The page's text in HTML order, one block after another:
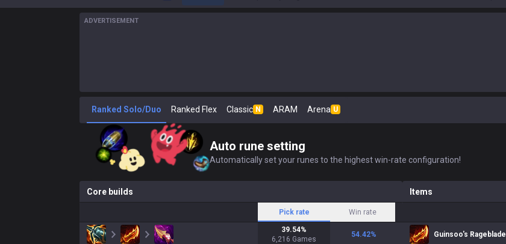
ADVERTISEMENT
Ranked Solo/Duo Ranked Flex Classic N ARAM Arena U
Auto rune setting
Automatically set your runes to the highest win-rate configuration!
Core builds
Pick rate Win rate
39.54%
6,216 Games
54.42%
Items
Guinsoo's Rageblade